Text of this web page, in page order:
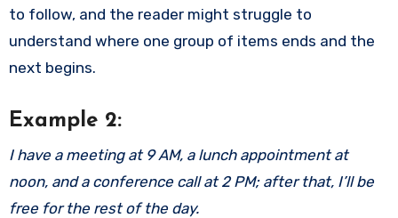
to follow, and the reader might struggle to
understand where one group of items ends and the
next begins.
Example 2:
I have a meeting at 9 AM, a lunch appointment at
noon, and a conference call at 2 PM; after that, I’ll be
free for the rest of the day.